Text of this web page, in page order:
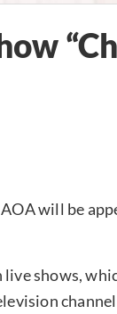
will be
shows,
channel